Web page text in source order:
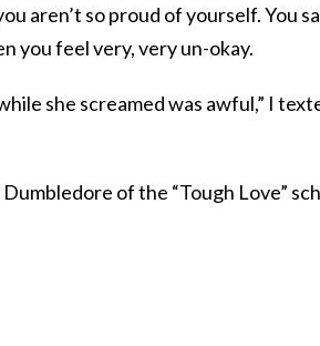
aren’t so proud of yourself. You
you feel very, very un-okay.
she screamed was awful,” I
of the “Tough Love”